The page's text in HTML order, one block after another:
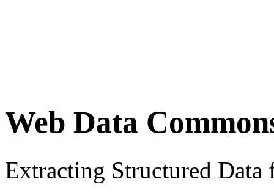
Web Data
Extracting Structured